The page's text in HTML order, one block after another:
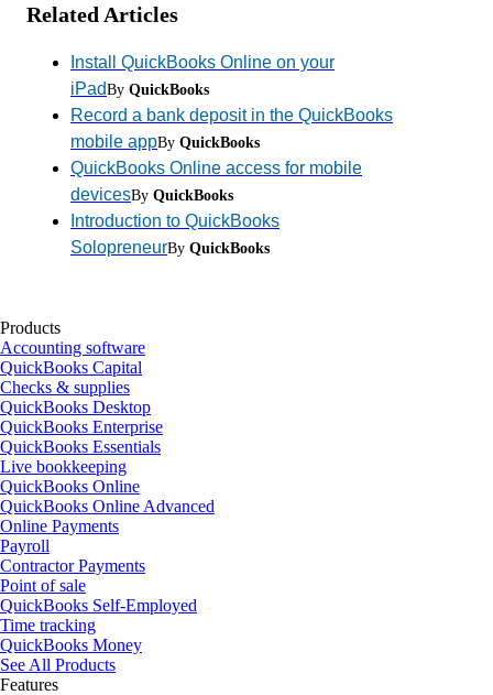
Related Articles
Install QuickBooks Online on your
iPadBy QuickBooks
Record a bank deposit in the QuickBooks
mobile appBy QuickBooks
QuickBooks Online access for mobile
devicesBy QuickBooks
Introduction to QuickBooks
SolopreneurBy QuickBooks
Products
Accounting software
QuickBooks Capital
Checks & supplies
QuickBooks Desktop
QuickBooks Enterprise
QuickBooks Essentials
Live bookkeeping
QuickBooks Online
QuickBooks Online Advanced
Online Payments
Payroll
Contractor Payments
Point of sale
QuickBooks Self-Employed
Time tracking
QuickBooks Money
See All Products
Features